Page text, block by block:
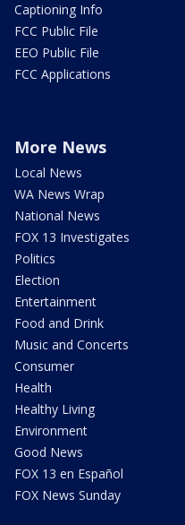
Captioning Info
FCC Public File
EEO Public File
FCC Applications
More News
Local News
WA News Wrap
National News
FOX 13 Investigates
Politics
Election
Entertainment
Food and Drink
Music and Concerts
Consumer
Health
Healthy Living
Environment
Good News
FOX 13 en Español
FOX News Sunday